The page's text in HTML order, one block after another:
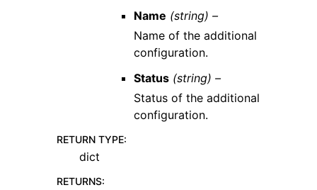
Name (string) –
Name of the additional
configuration.
Status (string) –
Status of the additional
configuration.
RETURN TYPE:
dict
RETURNS: